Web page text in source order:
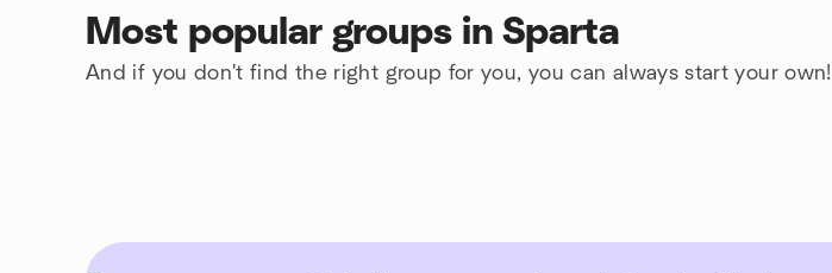
Most popular groups in Sparta
And if you don't find the right group for you, you can always start your own!